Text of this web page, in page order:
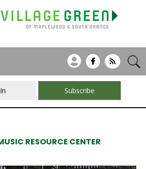
Subscribe
RESOURCE CENTER